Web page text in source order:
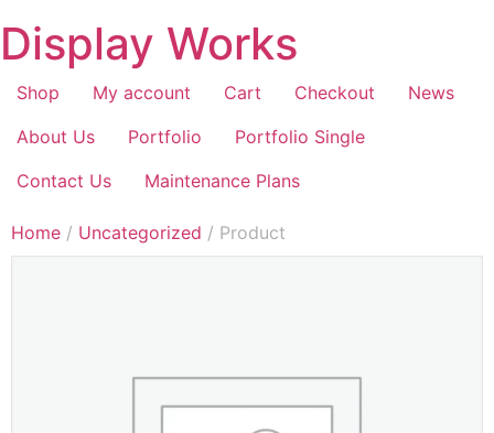
Display Works
Shop My account Cart Checkout
News
About Us
Portfolio
Portfolio Single
Contact Us
Maintenance Plans
Home / Uncategorized / Product